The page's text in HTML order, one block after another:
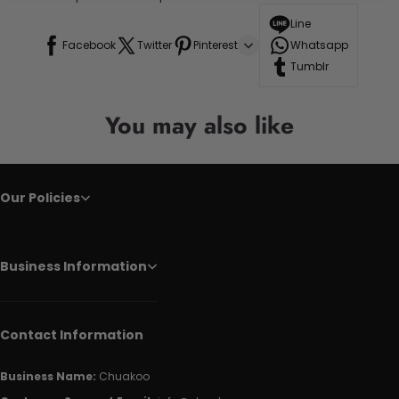
Facebook Twitter Pinterest
Line
Whatsapp
Tumblr
You may also like
Our Policies
Business Information
Contact Information
Business Name: Chuakoo